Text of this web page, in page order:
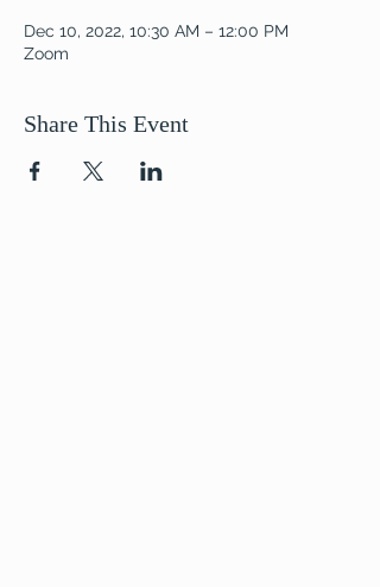
Dec 10, 2022, 10:30 AM – 12:00 PM
Zoom
Share This Event